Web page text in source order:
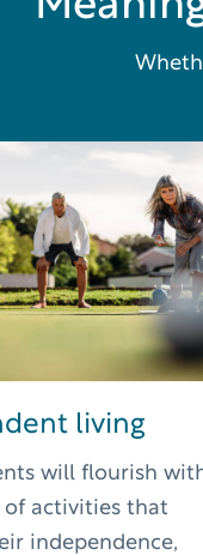
living
will flourish
of activities that
independence,